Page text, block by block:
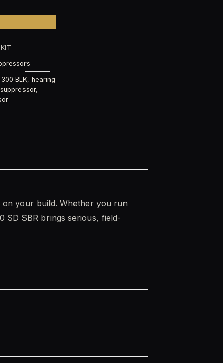
300 BLK, hearing
,
your build. Whether you run
SD SBR brings serious, field-